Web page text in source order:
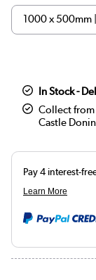
In Stock -
Collect
Castle